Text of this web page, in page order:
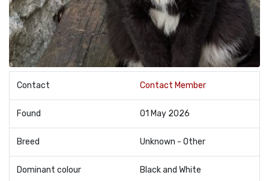
Contact Contact Member
Found 01 May 2026
Breed Unknown - Other
Dominant colour Black and White